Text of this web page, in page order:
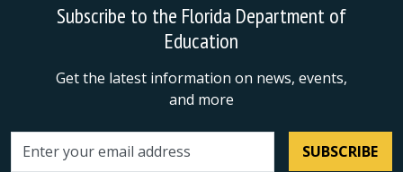
Subscribe to the Florida Department of
Education
Get the latest information on news, events,
and more
Email address SUBSCRIBE